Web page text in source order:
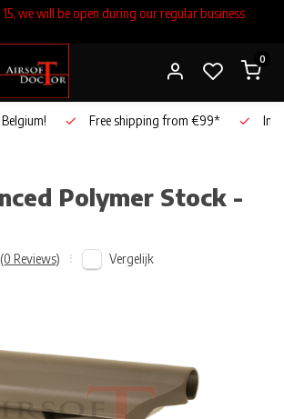
we will be open during our regular business
0
Free shipping from €99*
Polymer Stock -
Reviews) Vergelijk